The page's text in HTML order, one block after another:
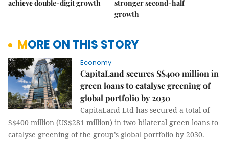
achieve double-digit growth
stronger second-half
growth
MORE ON THIS STORY
Economy
CapitaLand secures S$400 million in
green loans to catalyse greening of
global portfolio by 2030
CapitaLand Ltd has secured a total of
S$400 million (US$281 million) in two bilateral green loans to
catalyse greening of the group’s global portfolio by 2030.